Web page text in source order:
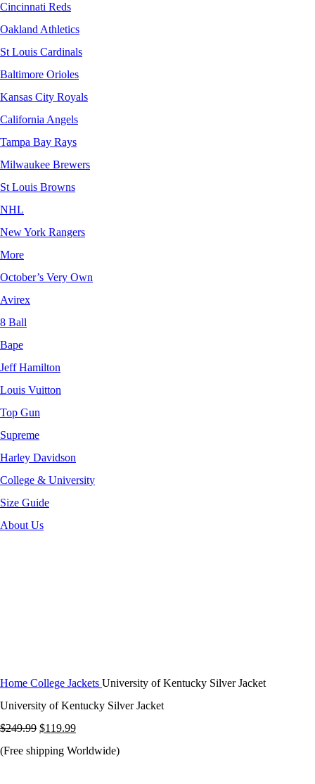
Cincinnati Reds
Oakland Athletics
St Louis Cardinals
Baltimore Orioles
Kansas City Royals
California Angels
Tampa Bay Rays
Milwaukee Brewers
St Louis Browns
NHL
New York Rangers
More
October’s Very Own
Avirex
8 Ball
Bape
Jeff Hamilton
Louis Vuitton
Top Gun
Supreme
Harley Davidson
College & University
Size Guide
About Us
Home College Jackets University of Kentucky Silver Jacket
University of Kentucky Silver Jacket
$249.99 Original
price
$119.99Current
price
(Free shipping Worldwide)